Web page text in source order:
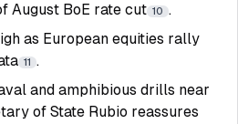
August BoE rate cut 10 .
as European equities rally
11 .
and amphibious drills near
of State Rubio reassures